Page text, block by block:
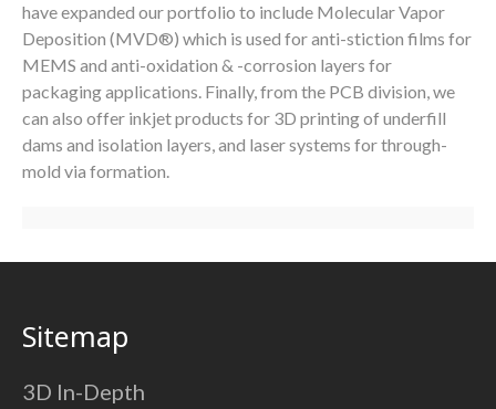
have expanded our portfolio to include Molecular Vapor
Deposition (MVD®) which is used for anti-stiction films for
MEMS and anti-oxidation & -corrosion layers for
packaging applications. Finally, from the PCB division, we
can also offer inkjet products for 3D printing of underfill
dams and isolation layers, and laser systems for through-
mold via formation.
Sitemap
3D In-Depth